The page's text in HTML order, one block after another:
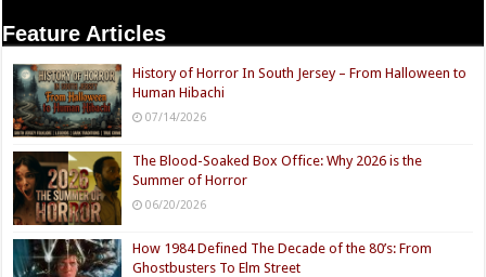
Feature Articles
History of Horror In South Jersey – From Halloween to
Human Hibachi
07/14/2026
The Blood-Soaked Box Office: Why 2026 is the
Summer of Horror
06/20/2026
How 1984 Defined The Decade of the 80’s: From
Ghostbusters To Elm Street